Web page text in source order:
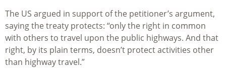
The US argued in support of the petitioner’s argument,
saying the treaty protects: “only the right in common
with others to travel upon the public highways. And that
right, by its plain terms, doesn’t protect activities other
than highway travel.”